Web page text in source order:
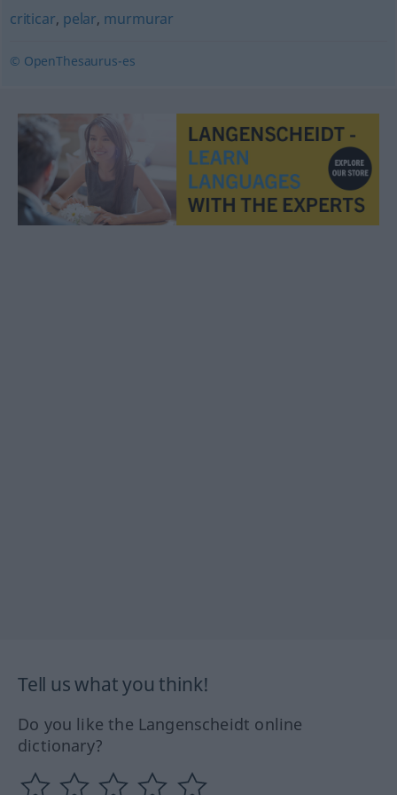
criticar, pelar, murmurar
© OpenThesaurus-es
Tell us what you think!
Do you like the Langenscheidt online
dictionary?